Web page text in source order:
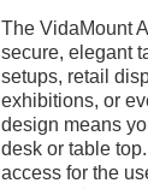
The VidaMount
secure, elegant
setups, retail
exhibitions, or
design means
desk or table
access for the